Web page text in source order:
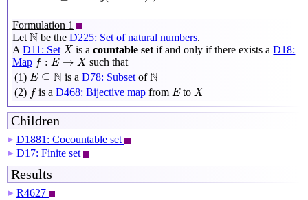
Formulation 1
Let N
N be the D225: Set of natural numbers.
A D11: Set X
X is acountable set if and only if there exists aD18:
Map f : E → X
f:E→X
such that
(1) E ⊆ N
E⊆N is a D78: SubsetofN
N
(2) fis a D468: Bijective mapfrom E
Eto X
X
Children
▶ D1881: Cocountable set
▶ D17: Finite set
Results
▶ R4627